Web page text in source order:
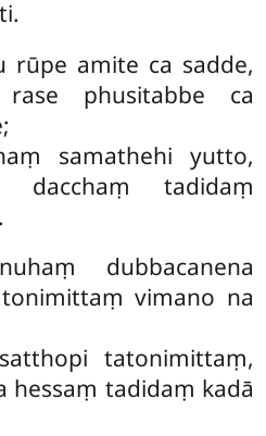
rūpe amite ca sadde,
rase phusitabbe ca
samathehi yutto,
dacchaṃ tadidaṃ
dubbacanena
vimano na
tatonimittaṃ,
hessaṃ tadidaṃ kadā